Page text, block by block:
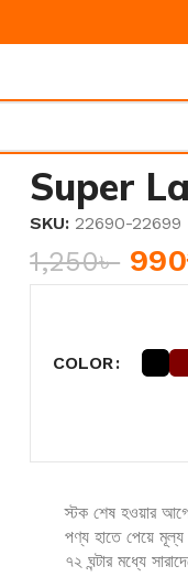
Super
SKU:22690-22699
1,250৳ 990
COLOR
স্টক শেষ হওয়ার
পণ্য হাতে পেয়ে
৭২ ঘন্টার মধ্যে